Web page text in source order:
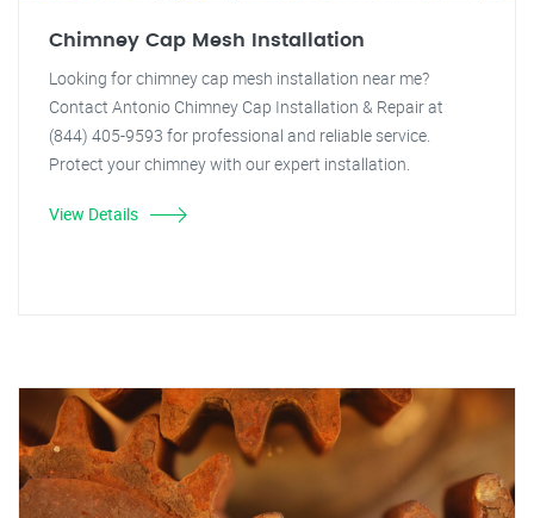
Chimney Cap Mesh Installation
Looking for chimney cap mesh installation near me?
Contact Antonio Chimney Cap Installation & Repair at
(844) 405-9593 for professional and reliable service.
Protect your chimney with our expert installation.
View Details